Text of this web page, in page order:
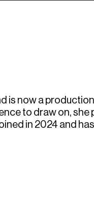
is now a
to draw on, she
in 2024 and